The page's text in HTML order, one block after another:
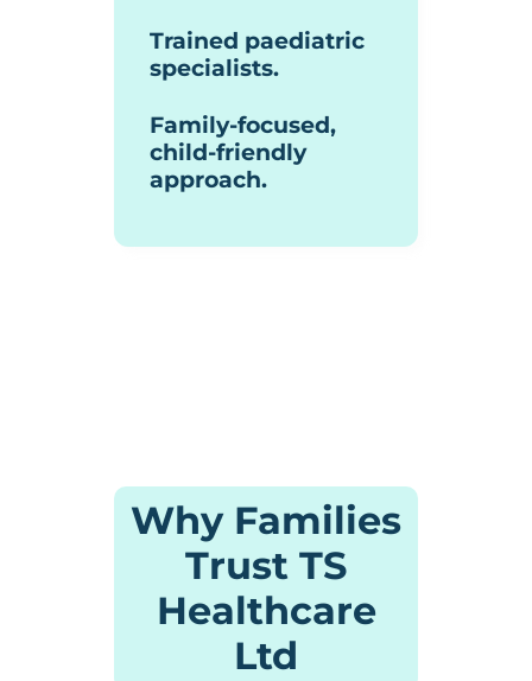
Trained paediatric
specialists.
Family-focused,
child-friendly
approach.
Why Families
Trust TS
Healthcare
Ltd